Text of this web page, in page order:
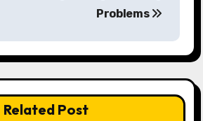
Problems
Related Post